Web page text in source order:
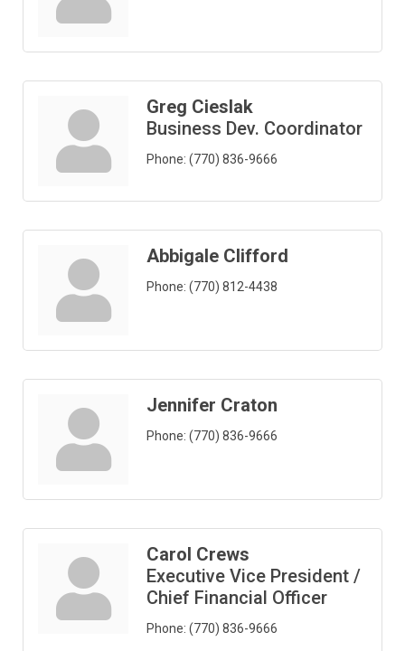
Greg Cieslak
Business Dev. Coordinator
Phone: (770) 836-9666
Abbigale Clifford
Phone: (770) 812-4438
Jennifer Craton
Phone: (770) 836-9666
Carol Crews
Executive Vice President /
Chief Financial Officer
Phone: (770) 836-9666